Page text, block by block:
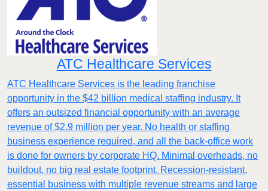
ATC Healthcare Services
ATC Healthcare Services is the leading franchise
opportunity in the $42 billion medical staffing industry. It
offers an outsized financial opportunity with an average
revenue of $2.9 million per year. No health or staffing
business experience required, and all the back-office work
is done for owners by corporate HQ. Minimal overheads, no
buildout, no big real estate footprint. Recession-resistant,
essential business with multiple revenue streams and large